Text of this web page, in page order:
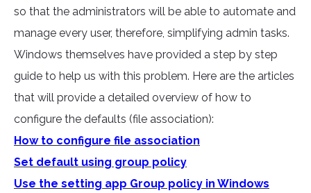
so that the administrators will be able to automate and
manage every user, therefore, simplifying admin tasks.
Windows themselves have provided a step by step
guide to help us with this problem. Here are the articles
that will provide a detailed overview of how to
configure the defaults (file association):
How to configure file association
Set default using group policy
Use the setting app Group policy in Windows